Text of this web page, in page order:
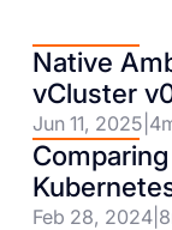
Native
vCluster
Jun 11, 2025 4
Feb 28, 2024| 8